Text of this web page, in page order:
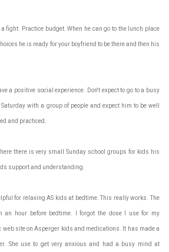
fight. Practice budget. When he can go to the lunch place
he is ready for your boyfriend to be there and then his
a positive social experience. Don't expect to go to a busy
with a group of people and expect him to be well
and practiced.
there is very small Sunday school groups for kids his
support and understanding.
for relaxing AS kids at bedtime. This really works. The
an hour before bedtime. I forgot the dose I use for my
web site on Asperger kids and medications. It has made a
She use to get very anxious and had a busy mind at